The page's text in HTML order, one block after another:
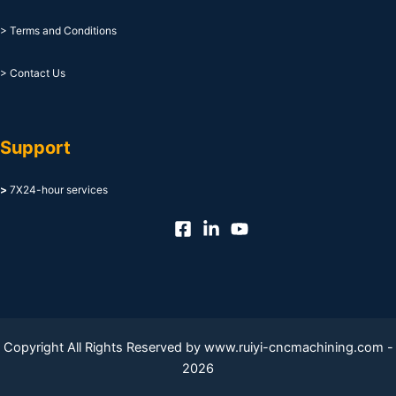
> Terms and Conditions
> Contact Us
Support
> 7X24-hour services
Copyright All Rights Reserved by www.ruiyi-cncmachining.com -
2026